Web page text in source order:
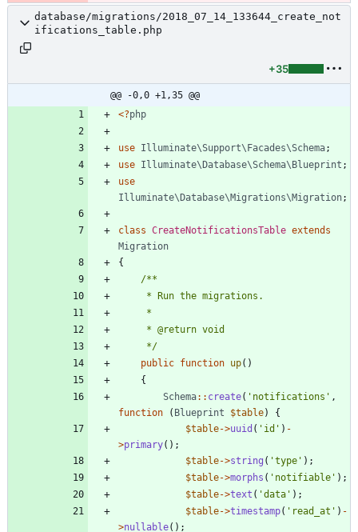
database/migrations/2018_07_14_133644_create_not
ifications_table.php
+35
@@ -0,0 +1,35 @@
<?php
use Illuminate\Support\Facades\Schema;
use Illuminate\Database\Schema\Blueprint ;
use
Illuminate\Database\Migrations\Migration;
class CreateNotificationsTable extends
Migration
{
     */
public function up()
{
Schema:: create( 'notifications' ,
function
( Blueprint $table)
{
$table->uuid ( 'id' ) -
>primary();
$table->string ( 'type' );
$table->morphs ( 'notifiable' );
$table->text ( 'data' );
$table->timestamp( 'read_at' ) -
>nullable();